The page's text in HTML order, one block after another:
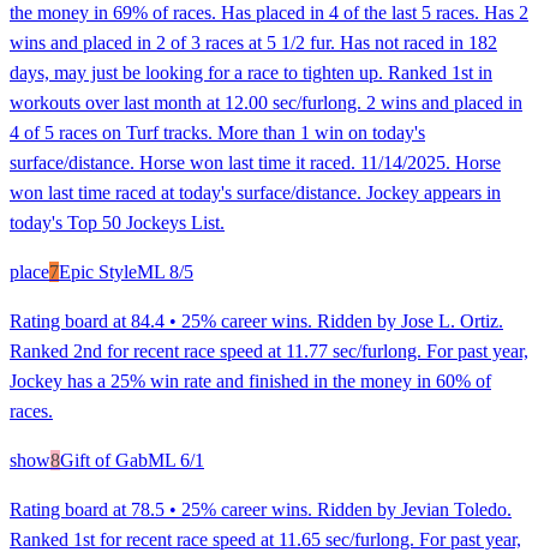
the money in 69% of races. Has placed in 4 of the last 5 races. Has 2
wins and placed in 2 of 3 races at 5 1/2 fur. Has not raced in 182
days, may just be looking for a race to tighten up. Ranked 1st in
workouts over last month at 12.00 sec/furlong. 2 wins and placed in
4 of 5 races on Turf tracks. More than 1 win on today's
surface/distance. Horse won last time it raced. 11/14/2025. Horse
won last time raced at today's surface/distance. Jockey appears in
today's Top 50 Jockeys List.
place7Epic StyleML 8/5
Rating board at 84.4 • 25% career wins. Ridden by Jose L. Ortiz.
Ranked 2nd for recent race speed at 11.77 sec/furlong. For past year,
Jockey has a 25% win rate and finished in the money in 60% of
races.
show8Gift of GabML 6/1
Rating board at 78.5 • 25% career wins. Ridden by Jevian Toledo.
Ranked 1st for recent race speed at 11.65 sec/furlong. For past year,